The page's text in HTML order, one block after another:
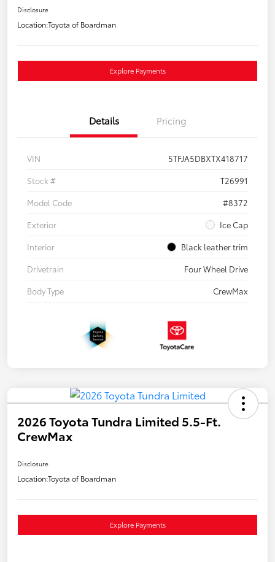
Disclosure
Location:Toyota of Boardman
Explore Payments
Details Pricing
VIN
5TFJA5DBXTX418717
Stock #
T26991
Model Code
#8372
Exterior
Ice Cap
Interior
Black leather trim
Drivetrain
Four Wheel Drive
Body Type
CrewMax
2026 Toyota Tundra Limited 5.5-Ft.
CrewMax
Disclosure
Location:Toyota of Boardman
Explore Payments